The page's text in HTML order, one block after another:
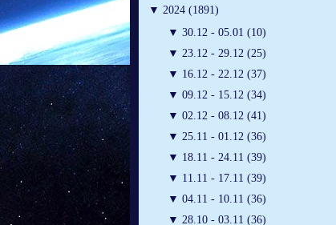
▼ 2024 (1891)
▼ 30.12 - 05.01 (10)
▼ 23.12 - 29.12 (25)
▼ 16.12 - 22.12 (37)
▼ 09.12 - 15.12 (34)
▼ 02.12 - 08.12 (41)
▼ 25.11 - 01.12 (36)
▼ 18.11 - 24.11 (39)
▼ 11.11 - 17.11 (39)
▼ 04.11 - 10.11 (36)
▼ 28.10 - 03.11 (36)